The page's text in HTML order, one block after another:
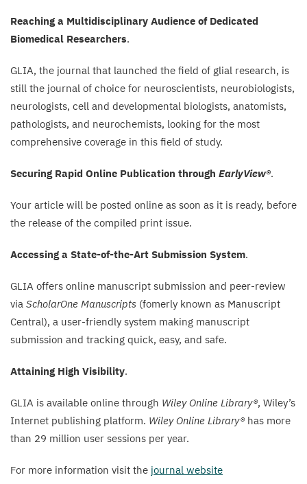
Reaching a Multidisciplinary Audience of Dedicated
Biomedical Researchers.
GLIA, the journal that launched the field of glial research, is
still the journal of choice for neuroscientists, neurobiologists,
neurologists, cell and developmental biologists, anatomists,
pathologists, and neurochemists, looking for the most
comprehensive coverage in this field of study.
Securing Rapid Online Publication through EarlyView®.
Your article will be posted online as soon as it is ready, before
the release of the compiled print issue.
Accessing a State-of-the-Art Submission System.
GLIA offers online manuscript submission and peer-review
via ScholarOne Manuscripts (fomerly known as Manuscript
Central), a user-friendly system making manuscript
submission and tracking quick, easy, and safe.
Attaining High Visibility.
GLIA is available online through Wiley Online Library®, Wiley’s
Internet publishing platform. Wiley Online Library®has more
than 29 million user sessions per year.
For more information visit the journal website